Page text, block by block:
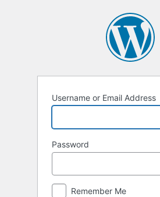
Username or Email Address
Password
Remember Me